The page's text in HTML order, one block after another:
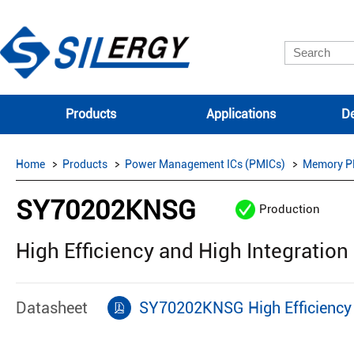
Products Applications
Home Products Power Management ICs (PMICs) Memory
SY70202KNSG Production
High Efficiency and High Integration
Datasheet SY70202KNSG High